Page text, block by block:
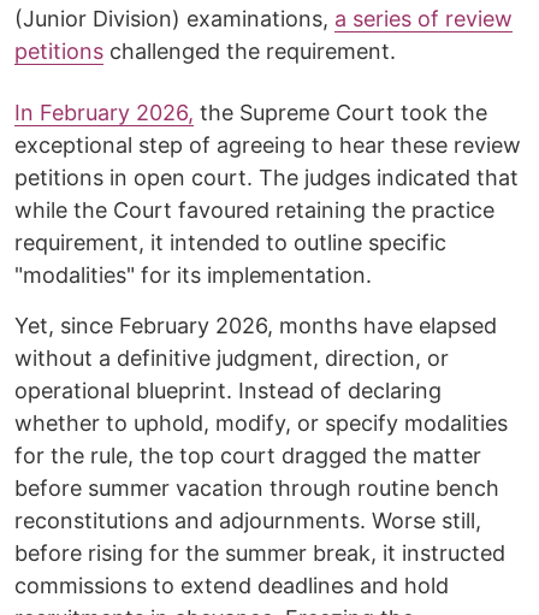
(Junior Division) examinations, a series of review
petitions challenged the requirement.
​In February 2026, the Supreme Court took the
exceptional step of agreeing to hear these review
petitions in open court. The judges indicated that
while the Court favoured retaining the practice
requirement, it intended to outline specific
"modalities" for its implementation.
Yet, since February 2026, months have elapsed
without a definitive judgment, direction, or
operational blueprint. Instead of declaring
whether to uphold, modify, or specify modalities
for the rule, the top court dragged the matter
before summer vacation through routine bench
reconstitutions and adjournments. Worse still,
before rising for the summer break, it instructed
commissions to extend deadlines and hold